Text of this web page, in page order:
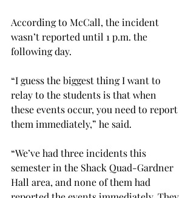
According to McCall, the incident
wasn’t reported until 1 p.m. the
following day.
“I guess the biggest thing I want to
relay to the students is that when
these events occur, you need to report
them immediately,” he said.
“We’ve had three incidents this
semester in the Shack Quad-Gardner
Hall area, and none of them had